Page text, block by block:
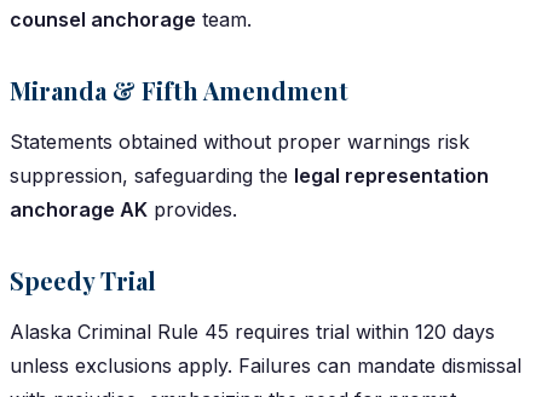
counsel anchorage team.
Miranda & Fifth Amendment
Statements obtained without proper warnings risk
suppression, safeguarding the legal representation
anchorage AK provides.
Speedy Trial
Alaska Criminal Rule 45 requires trial within 120 days
unless exclusions apply. Failures can mandate dismissal